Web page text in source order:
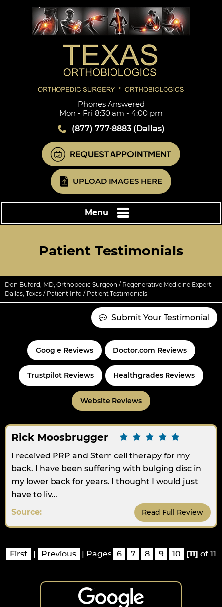
Phones Answered
Mon - Fri 8:30 am - 4:00 pm
(877) 777-8883(Dallas)
REQUEST APPOINTMENT
UPLOAD IMAGES HERE
Menu
Patient Testimonials
Don Buford, MD, Orthopedic Surgeon / Regenerative Medicine Expert.
Dallas, Texas / Patient Info / Patient Testimonials
Submit Your Testimonial
Google Reviews Doctor.com Reviews
Trustpilot Reviews Healthgrades Reviews
Website Reviews
Rick Moosbrugger
I received PRP and Stem cell therapy for my
back. I have been suffering with bulging disc in
my lower back for years. I thought I would just
have to liv...
Source:
Read Full Review
First | Previous | Pages 6 7 8 9 10 [11] of 11